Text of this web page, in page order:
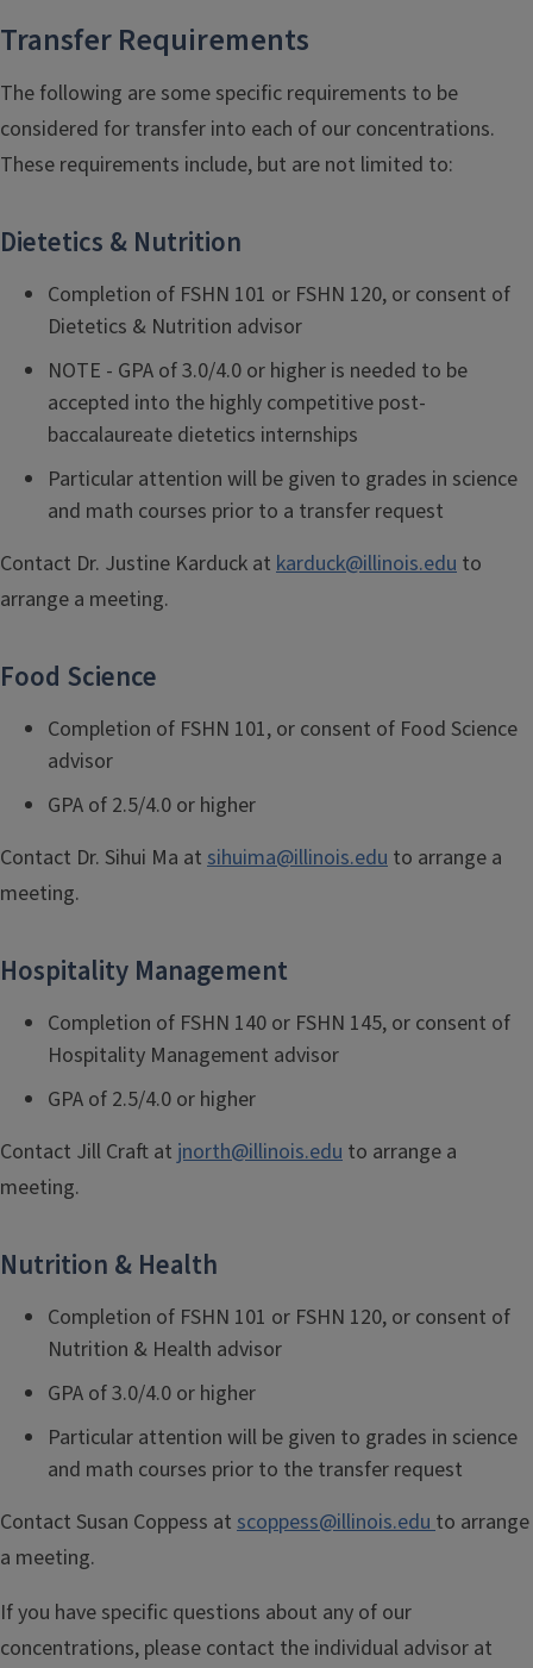
Transfer Requirements
The following are some specific requirements to be
considered for transfer into each of our concentrations.
These requirements include, but are not limited to:
Dietetics & Nutrition
Completion of FSHN 101 or FSHN 120, or consent of
Dietetics & Nutrition advisor
NOTE - GPA of 3.0/4.0 or higher is needed to be
accepted into the highly competitive post-
baccalaureate dietetics internships
Particular attention will be given to grades in science
and math courses prior to a transfer request
Contact Dr. Justine Karduck at karduck@illinois.edu to
arrange a meeting.
Food Science
Completion of FSHN 101, or consent of Food Science
advisor
GPA of 2.5/4.0 or higher
Contact Dr. Sihui Ma at sihuima@illinois.edu to arrange a
meeting.
Hospitality Management
Completion of FSHN 140 or FSHN 145, or consent of
Hospitality Management advisor
GPA of 2.5/4.0 or higher
Contact Jill Craft at jnorth@illinois.edu to arrange a
meeting.
Nutrition & Health
Completion of FSHN 101 or FSHN 120, or consent of
Nutrition & Health advisor
GPA of 3.0/4.0 or higher
Particular attention will be given to grades in science
and math courses prior to the transfer request
Contact Susan Coppess at scoppess@illinois.edu to arrange
a meeting.
If you have specific questions about any of our
concentrations, please contact the individual advisor at